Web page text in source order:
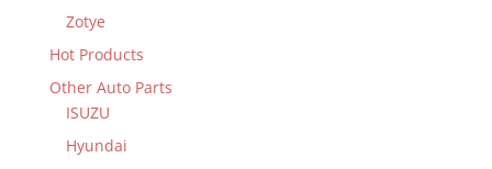
Zotye
Hot Products
Other Auto Parts
ISUZU
Hyundai